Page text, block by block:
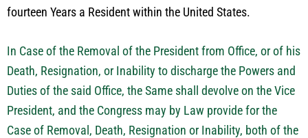
fourteen Years a Resident within the United States.
In Case of the Removal of the President from Office, or of his
Death, Resignation, or Inability to discharge the Powers and
Duties of the said Office, the Same shall devolve on the Vice
President, and the Congress may by Law provide for the
Case of Removal, Death, Resignation or Inability, both of the